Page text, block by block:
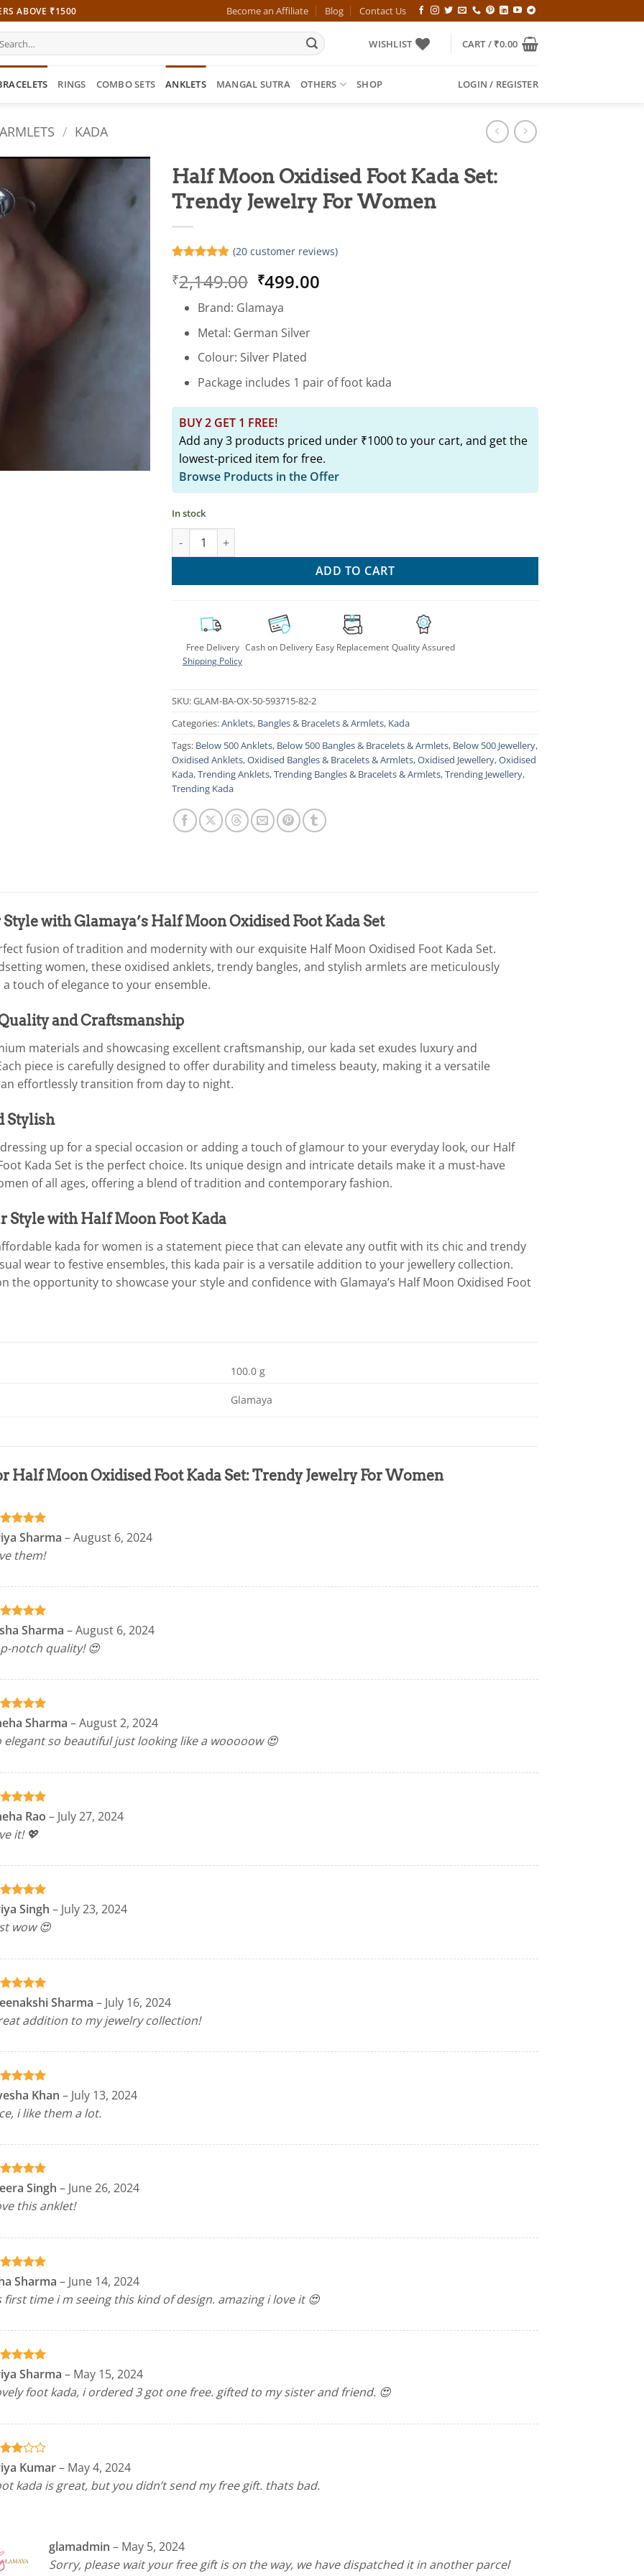
ABOVE ₹1500 Become an Affiliate Blog Contact Us
WISHLIST CART / ₹0.00
RINGS COMBO SETS ANKLETS MANGAL SUTRA OTHERS SHOP LOGIN / REGISTER
/ KADA
Half Moon Oxidised Foot Kada Set:
Trendy Jewelry For Women
out of 5
based on
customer
ratings
(20customer reviews)
₹2,149.00 Original
was:
₹2,149.00.
₹499.00
Brand: Glamaya
Metal: German Silver
Colour: Silver Plated
Package includes 1 pair of foot kada
BUY 2 GET 1 FREE!
Add any 3 products priced under ₹1000 to your cart, and get the
lowest-priced item for free.
Browse Products in the Offer
In stock
Half Moon Oxidised Foot Kada Set: Trendy Jewelry For Women quantity
ADD TO CART
Free Delivery
Shipping Policy
Cash on Delivery Easy Replacement Quality Assured
SKU:GLAM-BA-OX-50-593715-82-2
Categories:Anklets, Bangles & Bracelets & Armlets, Kada
Tags: Below 500 Anklets, Below 500 Bangles & Bracelets & Armlets, Below 500 Jewellery,
Oxidised Anklets,Oxidised Bangles & Bracelets & Armlets,Oxidised Jewellery,Oxidised
Kada,Trending Anklets,Trending Bangles & Bracelets & Armlets,Trending Jewellery,
Trending Kada
with Glamaya’s Half Moon Oxidised Foot Kada Set
fusion of tradition and modernity with our exquisite Half Moon Oxidised Foot Kada Set.
women, these oxidised anklets, trendy bangles, and stylish armlets are meticulously
touch of elegance to your ensemble.
and Craftsmanship
materials and showcasing excellent craftsmanship, our kada set exudes luxury and
piece is carefully designed to offer durability and timeless beauty, making it a versatile
effortlessly transition from day to night.
Stylish
up for a special occasion or adding a touch of glamour to your everyday look, our Half
Kada Set is the perfect choice. Its unique design and intricate details make it a must-have
of all ages, offering a blend of tradition and contemporary fashion.
Style with Half Moon Foot Kada
kada for women is a statement piece that can elevate any outfit with its chic and trendy
wear to festive ensembles, this kada pair is a versatile addition to your jewellery collection.
the opportunity to showcase your style and confidence with Glamaya’s Half Moon Oxidised Foot
100.0 g
Glamaya
Half Moon Oxidised Foot Kada Set: Trendy Jewelry For Women
5
of 5
Sharma –August 6, 2024
them!
5
Sharma –August 6, 2024
notch quality! 😍
5Sharma –August 2, 2024
elegant so beautiful just looking like a wooooow 😍
5Rao – July 27, 2024
it! 💖
5
of 5
Singh – July 23, 2024
wow 😍
5
of 5
Sharma – July 16, 2024
addition to my jewelry collection!
5
of 5
Khan – July 13, 2024
i like them a lot.
5 Singh – June 26, 2024
this anklet!
5
Sharma – June 14, 2024
first time i m seeing this kind of design. amazing i love it 😍
5
of 5
Sharma – May 15, 2024
foot kada, i ordered 3 got one free. gifted to my sister and friend. 😍
5
Kumar– May 4, 2024
kada is great, but you didn’t send my free gift. thats bad.
glamadmin – May 5, 2024
Sorry, please wait your free gift is on the way, we have dispatched it in another parcel